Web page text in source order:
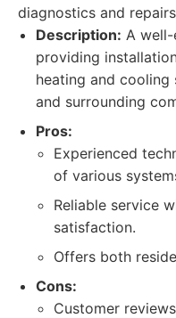
diagnostics and
Description: A well-
providing
heating and cooling
and surrounding
Pros:
Experienced
of various
Reliable service
satisfaction.
Offers both
Cons:
Customer